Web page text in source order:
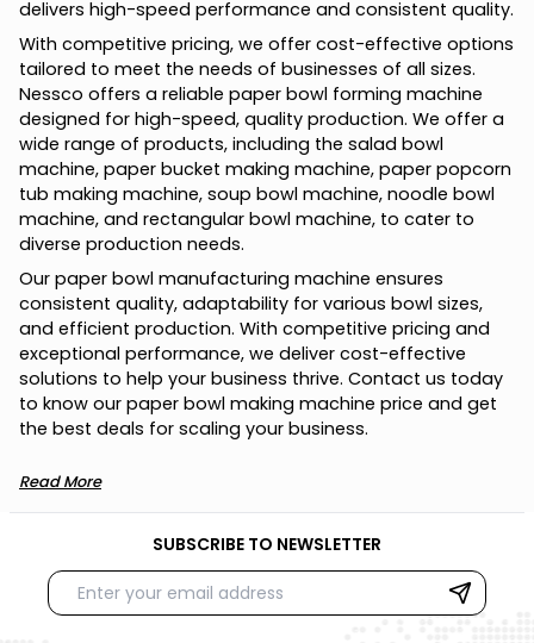
delivers high-speed performance and consistent quality.
With competitive pricing, we offer cost-effective options
tailored to meet the needs of businesses of all sizes.
Nessco offers a reliable paper bowl forming machine
designed for high-speed, quality production. We offer a
wide range of products, including the salad bowl
machine, paper bucket making machine, paper popcorn
tub making machine, soup bowl machine, noodle bowl
machine, and rectangular bowl machine, to cater to
diverse production needs.
Our paper bowl manufacturing machine ensures
consistent quality, adaptability for various bowl sizes,
and efficient production. With competitive pricing and
exceptional performance, we deliver cost-effective
solutions to help your business thrive. Contact us today
to know our paper bowl making machine price and get
the best deals for scaling your business.
Read More
SUBSCRIBE TO NEWSLETTER